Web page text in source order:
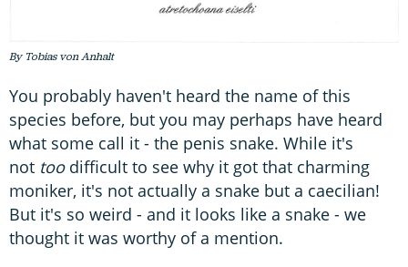
By Tobias von Anhalt
You probably haven't heard the name of this
species before, but you may perhaps have heard
what some call it - the penis snake. While it's
not too difficult to see why it got that charming
moniker, it's not actually a snake but a caecilian!
But it's so weird - and it looks like a snake - we
thought it was worthy of a mention.